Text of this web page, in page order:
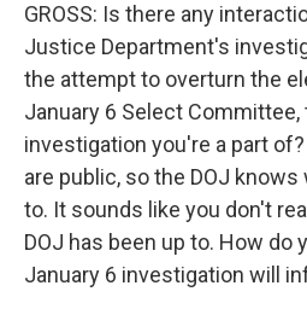
GROSS: Is there any
Justice Department's
the attempt to overturn the
January 6 Select
investigation you're a part
are public, so the DOJ
to. It sounds like you don't
DOJ has been up to. How do
January 6 investigation will